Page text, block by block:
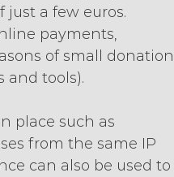
a few euros.
payments,
of small donation
and tools).
place such as
from the same IP
can also be used to